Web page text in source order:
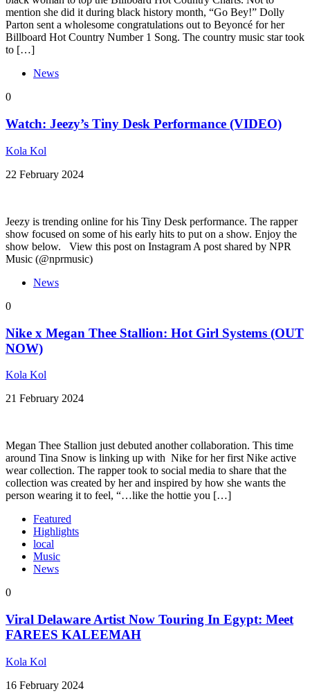
mention she did it during black history month, “Go Bey!” Dolly
Parton sent a wholesome congratulations out to Beyoncé for her
Billboard Hot Country Number 1 Song. The country music star took
to […]
News
0
Watch: Jeezy’s Tiny Desk Performance (VIDEO)
Kola Kol
22 February 2024
Jeezy is trending online for his Tiny Desk performance. The rapper
show focused on some of his early hits to put on a show. Enjoy the
show below. View this post on Instagram A post shared by NPR
Music (@nprmusic)
News
0
Nike x Megan Thee Stallion: Hot Girl Systems (OUT
NOW)
Kola Kol
21 February 2024
Megan Thee Stallion just debuted another collaboration. This time
around Tina Snow is linking up with Nike for her first Nike active
wear collection. The rapper took to social media to share that the
collection was created by her and inspired by how she wants the
person wearing it to feel, “…like the hottie you […]
Featured
Highlights
local
Music
News
0
Viral Delaware Artist Now Touring In Egypt: Meet
FAREES KALEEMAH
Kola Kol
16 February 2024